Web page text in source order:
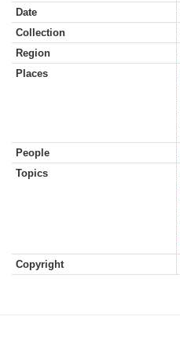
Date
Collection
Region
Places
People
Topics
Copyright